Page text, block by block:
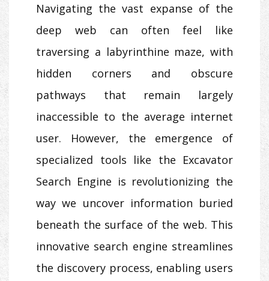
Navigating the vast expanse of the
deep web can often feel like
traversing a labyrinthine maze, with
hidden corners and obscure
pathways that remain largely
inaccessible to the average internet
user. However, the emergence of
specialized tools like the Excavator
Search Engine is revolutionizing the
way we uncover information buried
beneath the surface of the web. This
innovative search engine streamlines
the discovery process, enabling users